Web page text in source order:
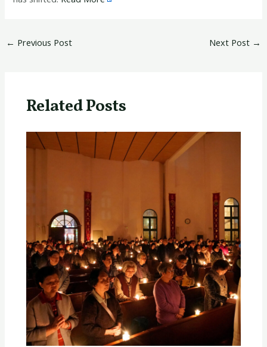
← Previous Post Next Post →
Related Posts